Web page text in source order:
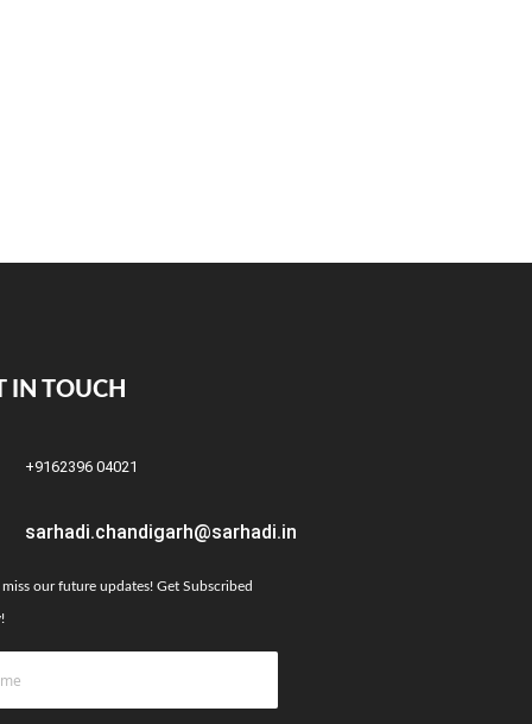
IN TOUCH
+9162396 04021
sarhadi.chandigarh@sarhadi.in
miss our future updates! Get Subscribed